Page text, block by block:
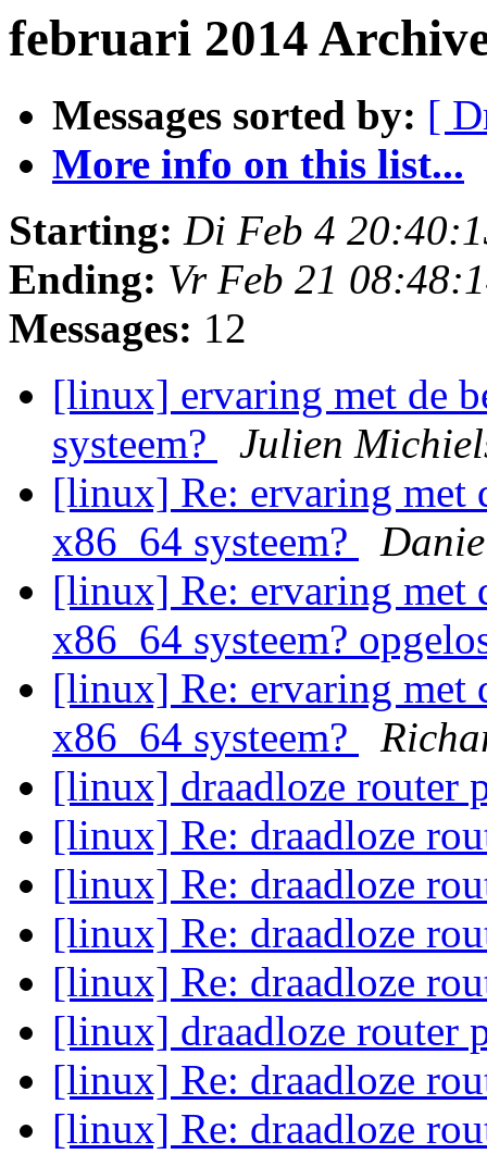
februari 2014
Messages sorted by: [
More info on this list...
Starting: Di Feb 4
Ending: Vr Feb 21
Messages: 12
[linux] ervaring met de
systeem?
Julien
[linux] Re: ervaring met
x86_64 systeem?
[linux] Re: ervaring met
x86_64 systeem?
[linux] Re: ervaring met
x86_64 systeem?
[linux] draadloze router
[linux] Re: draadloze
[linux] Re: draadloze
[linux] Re: draadloze
[linux] Re: draadloze
[linux] draadloze router
[linux] Re: draadloze
[linux] Re: draadloze